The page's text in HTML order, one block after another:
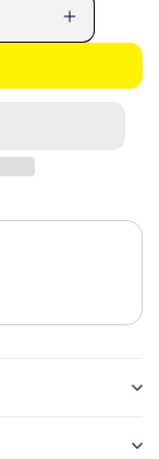
Increase
quantity
NISSAN